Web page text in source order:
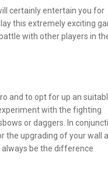
certainly entertain you for
this extremely exciting
with other players in
and to opt for up an
with the fighting
or daggers. In
the upgrading of your wall
be the difference